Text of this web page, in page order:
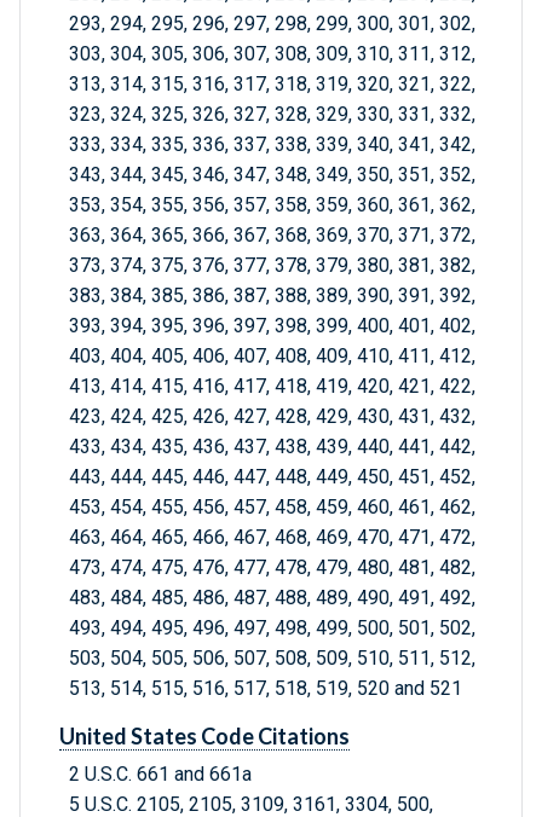
293, 294, 295, 296, 297, 298, 299, 300, 301, 302,
303, 304, 305, 306, 307, 308, 309, 310, 311, 312,
313, 314, 315, 316, 317, 318, 319, 320, 321, 322,
323, 324, 325, 326, 327, 328, 329, 330, 331, 332,
333, 334, 335, 336, 337, 338, 339, 340, 341, 342,
343, 344, 345, 346, 347, 348, 349, 350, 351, 352,
353, 354, 355, 356, 357, 358, 359, 360, 361, 362,
363, 364, 365, 366, 367, 368, 369, 370, 371, 372,
373, 374, 375, 376, 377, 378, 379, 380, 381, 382,
383, 384, 385, 386, 387, 388, 389, 390, 391, 392,
393, 394, 395, 396, 397, 398, 399, 400, 401, 402,
403, 404, 405, 406, 407, 408, 409, 410, 411, 412,
413, 414, 415, 416, 417, 418, 419, 420, 421, 422,
423, 424, 425, 426, 427, 428, 429, 430, 431, 432,
433, 434, 435, 436, 437, 438, 439, 440, 441, 442,
443, 444, 445, 446, 447, 448, 449, 450, 451, 452,
453, 454, 455, 456, 457, 458, 459, 460, 461, 462,
463, 464, 465, 466, 467, 468, 469, 470, 471, 472,
473, 474, 475, 476, 477, 478, 479, 480, 481, 482,
483, 484, 485, 486, 487, 488, 489, 490, 491, 492,
493, 494, 495, 496, 497, 498, 499, 500, 501, 502,
503, 504, 505, 506, 507, 508, 509, 510, 511, 512,
513, 514, 515, 516, 517, 518, 519, 520 and 521
United States Code Citations
2 U.S.C. 661 and 661a
5 U.S.C. 2105, 2105, 3109, 3161, 3304, 500,